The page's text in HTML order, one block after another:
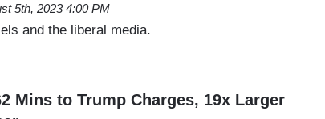
5th, 2023 4:00 PM
and the liberal media.
Mins to Trump Charges, 19x Larger